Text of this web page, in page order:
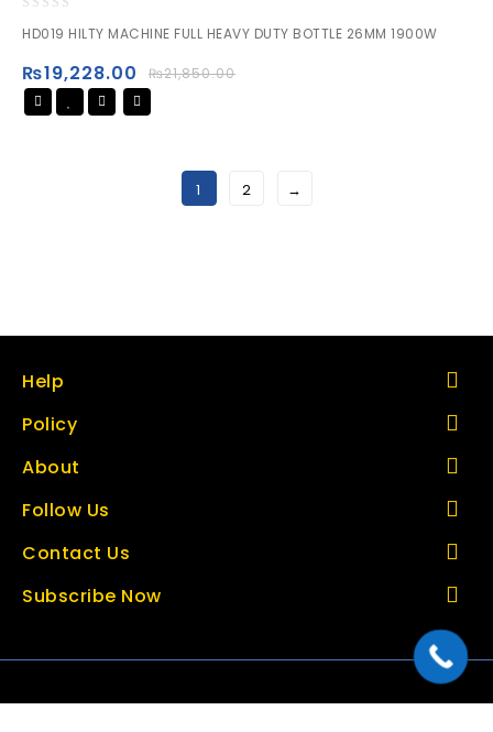
out
5
HD019 HILTY MACHINE FULL HEAVY DUTY BOTTLE 26MM 1900W
₨21,850.00
₨19,228.00
1 2 →
Help
Policy
About
Follow Us
Contact Us
Subscribe Now